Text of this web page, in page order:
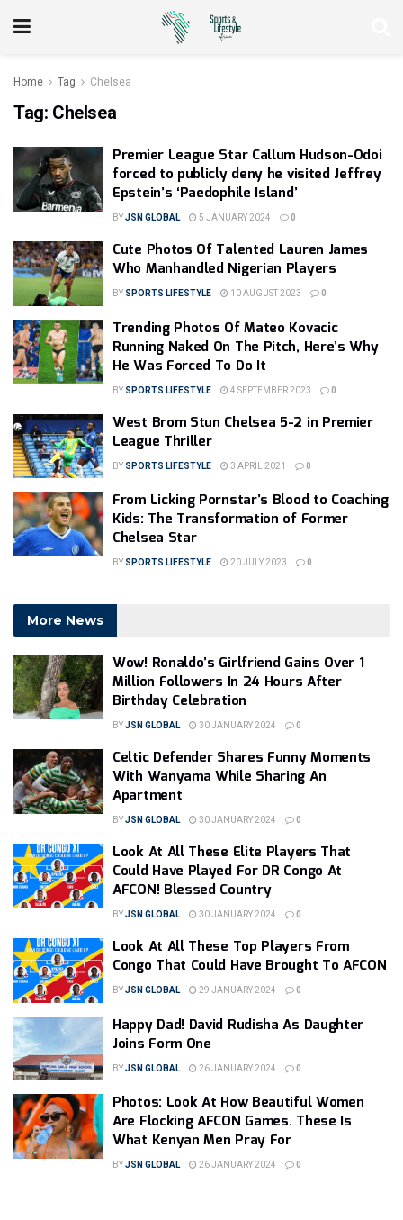
Home Tag Chelsea
Tag: Chelsea
Premier League Star Callum Hudson-Odoi
forced to publicly deny he visited Jeffrey
Epstein’s ‘Paedophile Island’
BYJSN GLOBAL 5 JANUARY 2024 0
Cute Photos Of Talented Lauren James
Who Manhandled Nigerian Players
BY SPORTS LIFESTYLE 10 AUGUST 2023 0
Trending Photos Of Mateo Kovacic
Running Naked On The Pitch, Here’s Why
He Was Forced To Do It
BY SPORTS LIFESTYLE 4 SEPTEMBER 2023 0
West Brom Stun Chelsea 5-2 in Premier
League Thriller
BY SPORTS LIFESTYLE 3 APRIL 2021 0
From Licking Pornstar’s Blood to Coaching
Kids: The Transformation of Former
Chelsea Star
BY SPORTS LIFESTYLE 20 JULY 2023 0
More News
Wow! Ronaldo’s Girlfriend Gains Over 1
Million Followers In 24 Hours After
Birthday Celebration
BYJSN GLOBAL 30 JANUARY 2024 0
Celtic Defender Shares Funny Moments
With Wanyama While Sharing An
Apartment
BYJSN GLOBAL 30 JANUARY 2024 0
Look At All These Elite Players That
Could Have Played For DR Congo At
AFCON! Blessed Country
BYJSN GLOBAL 30 JANUARY 2024 0
Look At All These Top Players From
Congo That Could Have Brought To AFCON
BYJSN GLOBAL 29 JANUARY 2024 0
Happy Dad! David Rudisha As Daughter
Joins Form One
BYJSN GLOBAL 26 JANUARY 2024 0
Photos: Look At How Beautiful Women
Are Flocking AFCON Games. These Is
What Kenyan Men Pray For
BYJSN GLOBAL 26 JANUARY 2024 0